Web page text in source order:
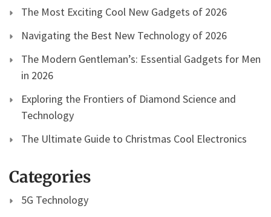
The Most Exciting Cool New Gadgets of 2026
Navigating the Best New Technology of 2026
The Modern Gentleman’s: Essential Gadgets for Men
in 2026
Exploring the Frontiers of Diamond Science and
Technology
The Ultimate Guide to Christmas Cool Electronics
Categories
5G Technology